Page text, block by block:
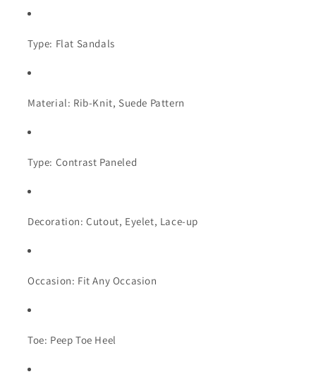
Type: Flat Sandals
Material: Rib-Knit, Suede Pattern
Type: Contrast Paneled
Decoration: Cutout, Eyelet, Lace-up
Occasion: Fit Any Occasion
Toe: Peep Toe Heel